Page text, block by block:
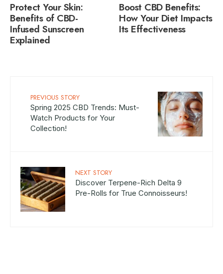
Protect Your Skin:
Benefits of CBD-
Infused Sunscreen
Explained
Boost CBD Benefits:
How Your Diet Impacts
Its Effectiveness
PREVIOUS STORY
Spring 2025 CBD Trends: Must-
Watch Products for Your
Collection!
NEXT STORY
Discover Terpene-Rich Delta 9
Pre-Rolls for True Connoisseurs!